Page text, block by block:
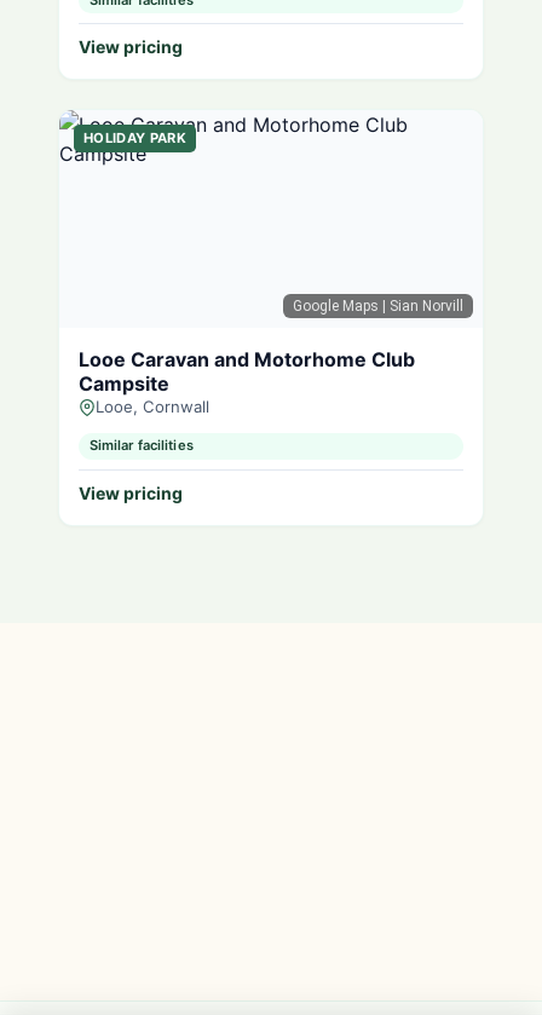
View pricing
Google Maps | Sian Norvill
HOLIDAY PARK
Looe Caravan and Motorhome Club
Campsite
Looe, Cornwall
Similar facilities
View pricing